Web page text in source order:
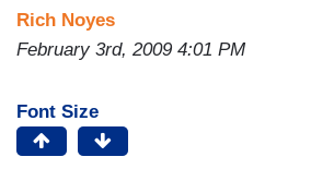
Rich Noyes
February 3rd, 2009 4:01 PM
Font Size